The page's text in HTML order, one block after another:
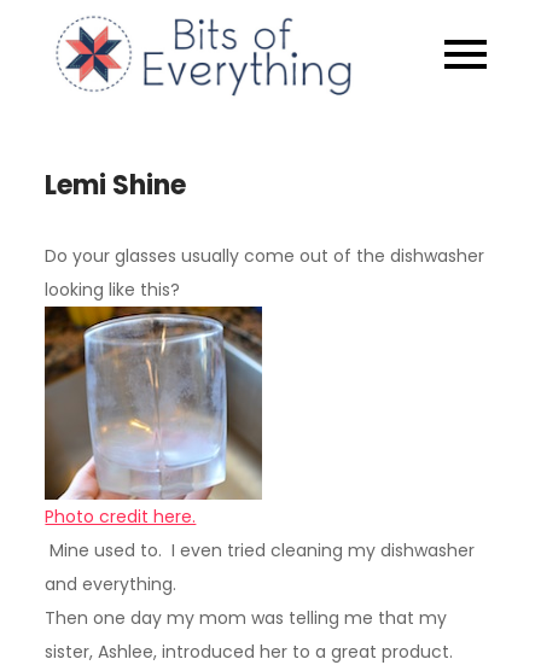
content
Bits of
Lemi Shine
Do your glasses usually come out of the dishwasher
looking like this?
Photo credit here.
Mine used to. I even tried cleaning my dishwasher
and everything.
Then one day my mom was telling me that my
sister, Ashlee, introduced her to a great product.